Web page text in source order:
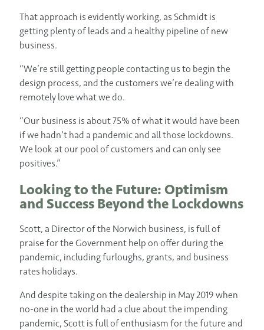
That approach is evidently working, as Schmidt is
getting plenty of leads and a healthy pipeline of new
business.
“We’re still getting people contacting us to begin the
design process, and the customers we’re dealing with
remotely love what we do.
“Our business is about 75% of what it would have been
if we hadn’t had a pandemic and all those lockdowns.
We look at our pool of customers and can only see
positives.”
Looking to the Future: Optimism
and Success Beyond the Lockdowns
Scott, a Director of the Norwich business, is full of
praise for the Government help on offer during the
pandemic, including furloughs, grants, and business
rates holidays.
And despite taking on the dealership in May 2019 when
no-one in the world had a clue about the impending
pandemic, Scott is full of enthusiasm for the future and